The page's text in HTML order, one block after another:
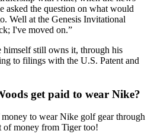
asked the question on what would
Well at the Genesis Invitational
I've moved on.”
himself still owns it, through his
to filings with the U.S. Patent and
get paid to wear Nike?
to wear Nike golf gear through
of money from Tiger too!